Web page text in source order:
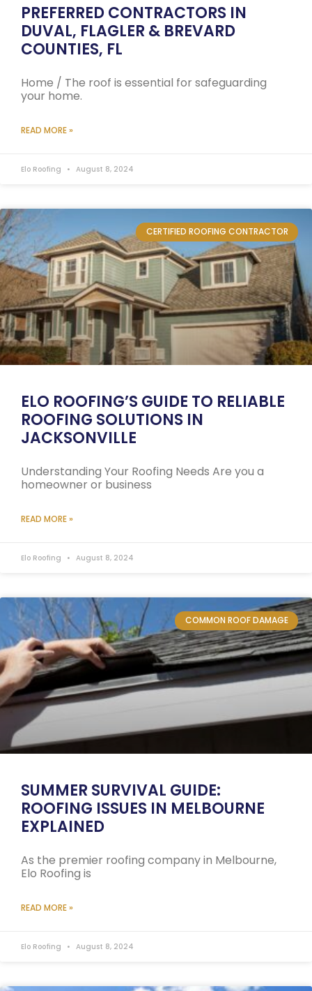
PREFERRED CONTRACTORS IN
DUVAL, FLAGLER & BREVARD
COUNTIES, FL
Home / The roof is essential for safeguarding
your home.
READ MORE »
Elo Roofing August 8, 2024
CERTIFIED ROOFING CONTRACTOR
ELO ROOFING’S GUIDE TO RELIABLE
ROOFING SOLUTIONS IN
JACKSONVILLE
Understanding Your Roofing Needs Are you a
homeowner or business
READ MORE »
Elo Roofing August 8, 2024
COMMON ROOF DAMAGE
SUMMER SURVIVAL GUIDE:
ROOFING ISSUES IN MELBOURNE
EXPLAINED
As the premier roofing company in Melbourne,
Elo Roofing is
READ MORE »
Elo Roofing August 8, 2024